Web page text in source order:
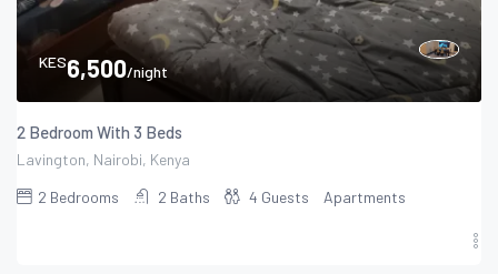
KES6,500/night
2 Bedroom With 3 Beds
Lavington, Nairobi, Kenya
2 Bedrooms 2 Baths 4 Guests Apartments